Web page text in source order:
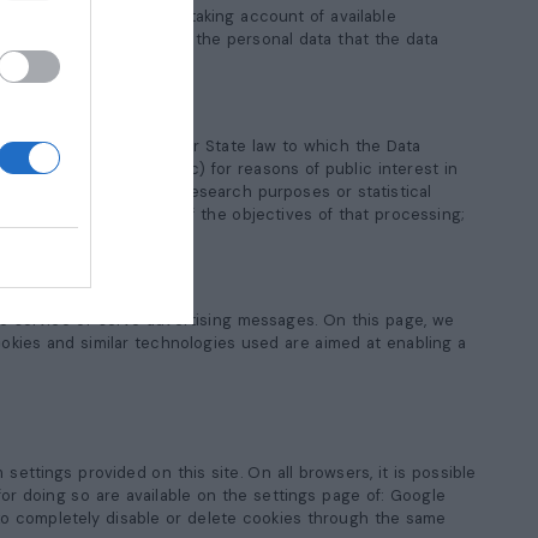
the Data Controller, taking account of available
who are processing the personal data that the data
by Union or Member State law to which the Data
the Data Controller; c) for reasons of public interest in
or historical research purposes or statistical
the achievement of the objectives of that processing;
or serve advertising messages. On this page, we
and similar technologies used are aimed at enabling a
provided on this site. On all browsers, it is possible
doing so are available on the settings page of: Google
completely disable or delete cookies through the same